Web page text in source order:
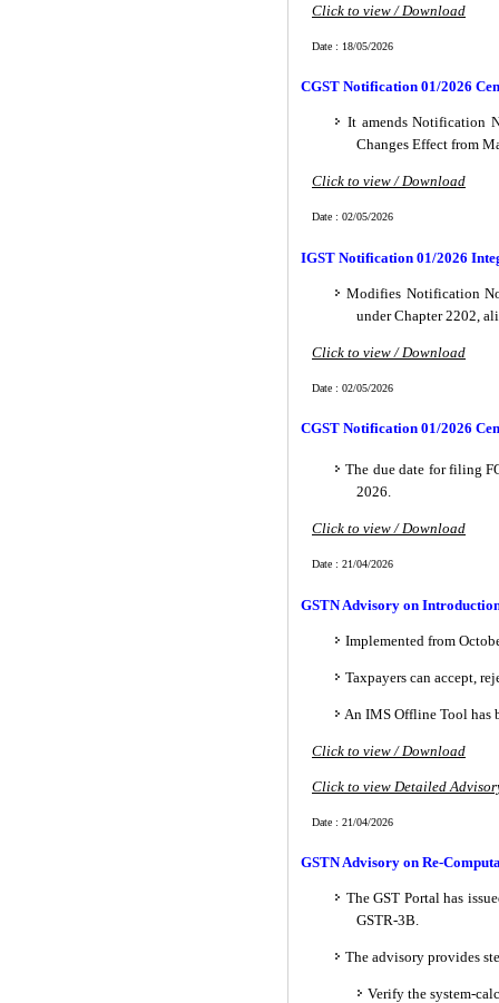
Click to view / Download
Date : 18/05/2026
CGST Notification 01/2026
It amends Notification
Changes Effect from
Click to view / Download
Date : 02/05/2026
IGST Notification 01/2026
Modifies Notification
under Chapter 2202,
Click to view / Download
Date : 02/05/2026
CGST Notification 01/2026
The due date for filing
2026.
Click to view / Download
Date : 21/04/2026
GSTN Advisory on
Implemented from
Taxpayers can accept,
An IMS Offline Tool has
Click to view / Download
Click to view Detailed
Date : 21/04/2026
GSTN Advisory on Re-
The GST Portal has
GSTR-3B.
The advisory provides
Verify the system-